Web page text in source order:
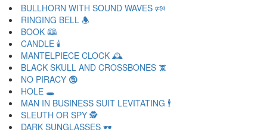
BULLHORN WITH SOUND WAVES 🕬
RINGING BELL 🕭
BOOK 🕮
CANDLE 🕯
MANTELPIECE CLOCK 🕰
BLACK SKULL AND CROSSBONES 🕱
NO PIRACY 🕲
HOLE 🕳
MAN IN BUSINESS SUIT LEVITATING 🕴
SLEUTH OR SPY 🕵
DARK SUNGLASSES 🕶